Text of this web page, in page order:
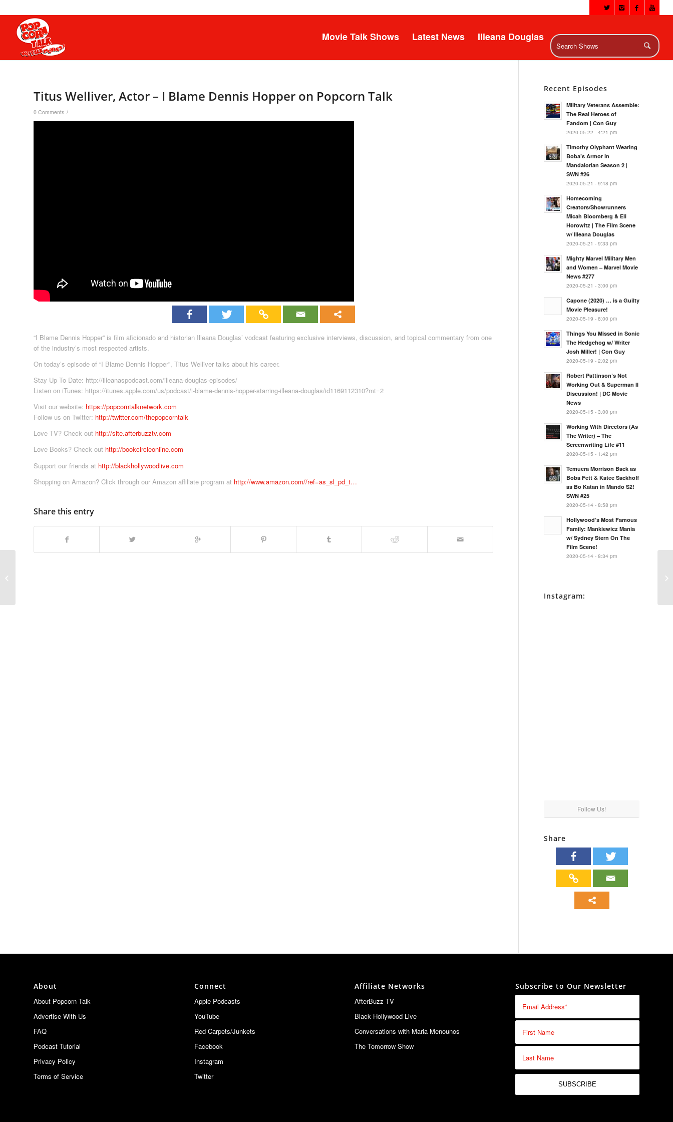
Movie Talk Shows Latest News Illeana Douglas
Titus Welliver, Actor – I Blame Dennis Hopper on Popcorn Talk
0 Comments /
“I Blame Dennis Hopper” is film aficionado and historian Illeana Douglas’ vodcast featuring exclusive interviews, discussion, and topical commentary from one
of the industry’s most respected artists.
On today’s episode of “I Blame Dennis Hopper”, Titus Welliver talks about his career.
Stay Up To Date: http://illeanaspodcast.com/illeana-douglas-episodes/
Listen on iTunes: https://itunes.apple.com/us/podcast/i-blame-dennis-hopper-starring-illeana-douglas/id1169112310?mt=2
Visit our website: https://popcorntalknetwork.com
Follow us on Twitter: http://twitter.com/thepopcorntalk
Love TV? Check out http://site.afterbuzztv.com
Love Books? Check out http://bookcircleonline.com
Support our friends at http://blackhollywoodlive.com
Shopping on Amazon? Click through our Amazon affiliate program at http://www.amazon.com//ref=as_sl_pd_t…
Share this entry
Recent Episodes
Military Veterans Assemble:
The Real Heroes of
Fandom | Con Guy
2020-05-22 - 4:21 pm
Timothy Olyphant Wearing
Boba’s Armor in
Mandalorian Season 2 |
SWN #26
2020-05-21 - 9:48 pm
Homecoming
Creators/Showrunners
Micah Bloomberg & Eli
Horowitz | The Film Scene
w/ Illeana Douglas
2020-05-21 - 9:33 pm
Mighty Marvel Military Men
and Women – Marvel Movie
News #277
2020-05-21 - 3:00 pm
Capone (2020) … is a Guilty
Movie Pleasure!
2020-05-19 - 8:00 pm
Things You Missed in Sonic
The Hedgehog w/ Writer
Josh Miller! | Con Guy
2020-05-19 - 2:02 pm
Robert Pattinson’s Not
Working Out & Superman II
Discussion! | DC Movie
News
2020-05-15 - 3:00 pm
Working With Directors (As
The Writer) – The
Screenwriting Life #11
2020-05-15 - 1:42 pm
Temuera Morrison Back as
Boba Fett & Katee Sackhoff
as Bo Katan in Mando S2!
SWN #25
2020-05-14 - 8:58 pm
Hollywood’s Most Famous
Family: Mankiewicz Mania
w/ Sydney Stern On The
Film Scene!
2020-05-14 - 8:34 pm
Instagram:
Follow Us!
Share
About
About Popcorn Talk
Advertise With Us
FAQ
Podcast Tutorial
Privacy Policy
Terms of Service
Connect
Apple Podcasts
YouTube
Red Carpets/Junkets
Facebook
Instagram
Twitter
Affiliate Networks
AfterBuzz TV
Black Hollywood Live
Conversations with Maria Menounos
The Tomorrow Show
Subscribe to Our Newsletter